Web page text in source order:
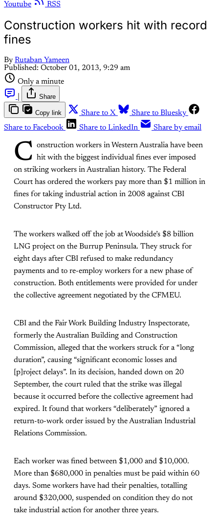
Youtube
RSS
Construction workers hit with record
fines
By Rutaban Yameen
Published: October 01, 2013, 9:29 am
Only a minute
Share
Copy link Share to X
Share to Bluesky
Share to Facebook
Share to LinkedIn Share by email
C onstruction workers in Western Australia have been
hit with the biggest individual fines ever imposed
on striking workers in Australian history. The Federal
Court has ordered the workers pay more than $1 million in
fines for taking industrial action in 2008 against CBI
Constructor Pty Ltd.
The workers walked off the job at Woodside’s $8 billion
LNG project on the Burrup Peninsula. They struck for
eight days after CBI refused to make redundancy
payments and to re-employ workers for a new phase of
construction. Both entitlements were provided for under
the collective agreement negotiated by the CFMEU.
CBI and the Fair Work Building Industry Inspectorate,
formerly the Australian Building and Construction
Commission, alleged that the workers struck for a “long
duration”, causing “significant economic losses and
[p]roject delays”. In its decision, handed down on 20
September, the court ruled that the strike was illegal
because it occurred before the collective agreement had
expired. It found that workers “deliberately” ignored a
return-to-work order issued by the Australian Industrial
Relations Commission.
Each worker was fined between $1,000 and $10,000.
More than $680,000 in penalties must be paid within 60
days. Some workers have had their penalties, totalling
around $320,000, suspended on condition they do not
take industrial action for another three years.